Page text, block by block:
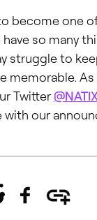
become one
so many
struggle to
memorable. As
Twitter
our